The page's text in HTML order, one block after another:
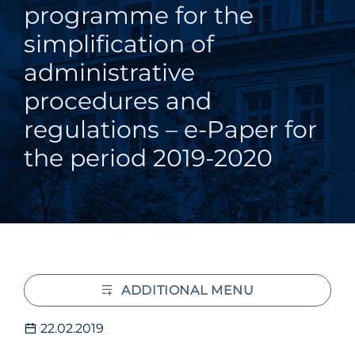
programme for the
simplification of
administrative
procedures and
regulations – e-Paper for
the period 2019-2020
22.02.2019
ADDITIONAL MENU